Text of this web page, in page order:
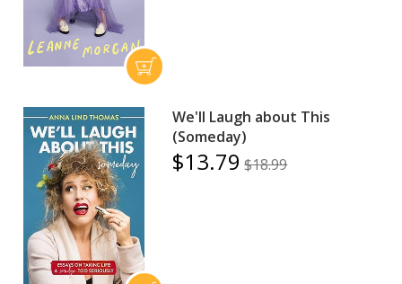
We'll Laugh about This
(Someday)
$13.79 $18.99